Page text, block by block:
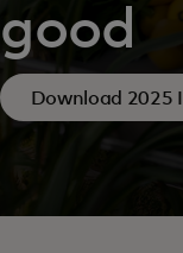
good
Download 2025